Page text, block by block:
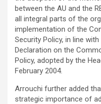
between the AU and the
all integral parts of the
implementation of the
Security Policy, in line
Declaration on the
Policy, adopted by the
February 2004.
Arrouchi further added
strategic importance of